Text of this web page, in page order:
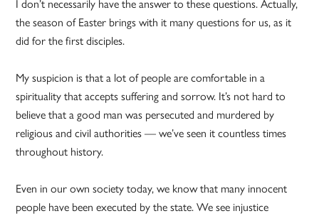
I don’t necessarily have the answer to these questions. Actually,
the season of Easter brings with it many questions for us, as it
did for the first disciples.
My suspicion is that a lot of people are comfortable in a
spirituality that accepts suffering and sorrow. It’s not hard to
believe that a good man was persecuted and murdered by
religious and civil authorities — we’ve seen it countless times
throughout history.
Even in our own society today, we know that many innocent
people have been executed by the state. We see injustice